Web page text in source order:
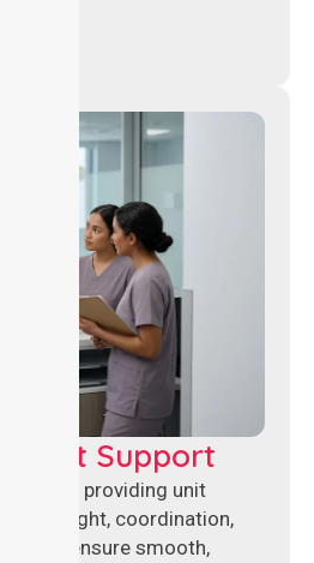
Unit Support
leaders providing unit
oversight, coordination,
to ensure smooth,